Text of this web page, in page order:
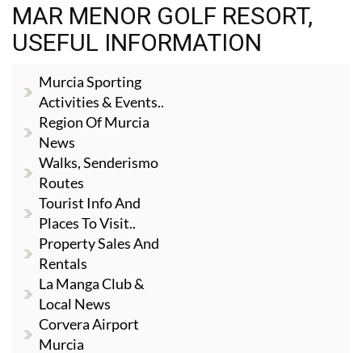
MAR MENOR GOLF RESORT,
USEFUL INFORMATION
Murcia Sporting
Activities & Events..
Region Of Murcia
News
Walks, Senderismo
Routes
Tourist Info And
Places To Visit..
Property Sales And
Rentals
La Manga Club &
Local News
Corvera Airport
Murcia